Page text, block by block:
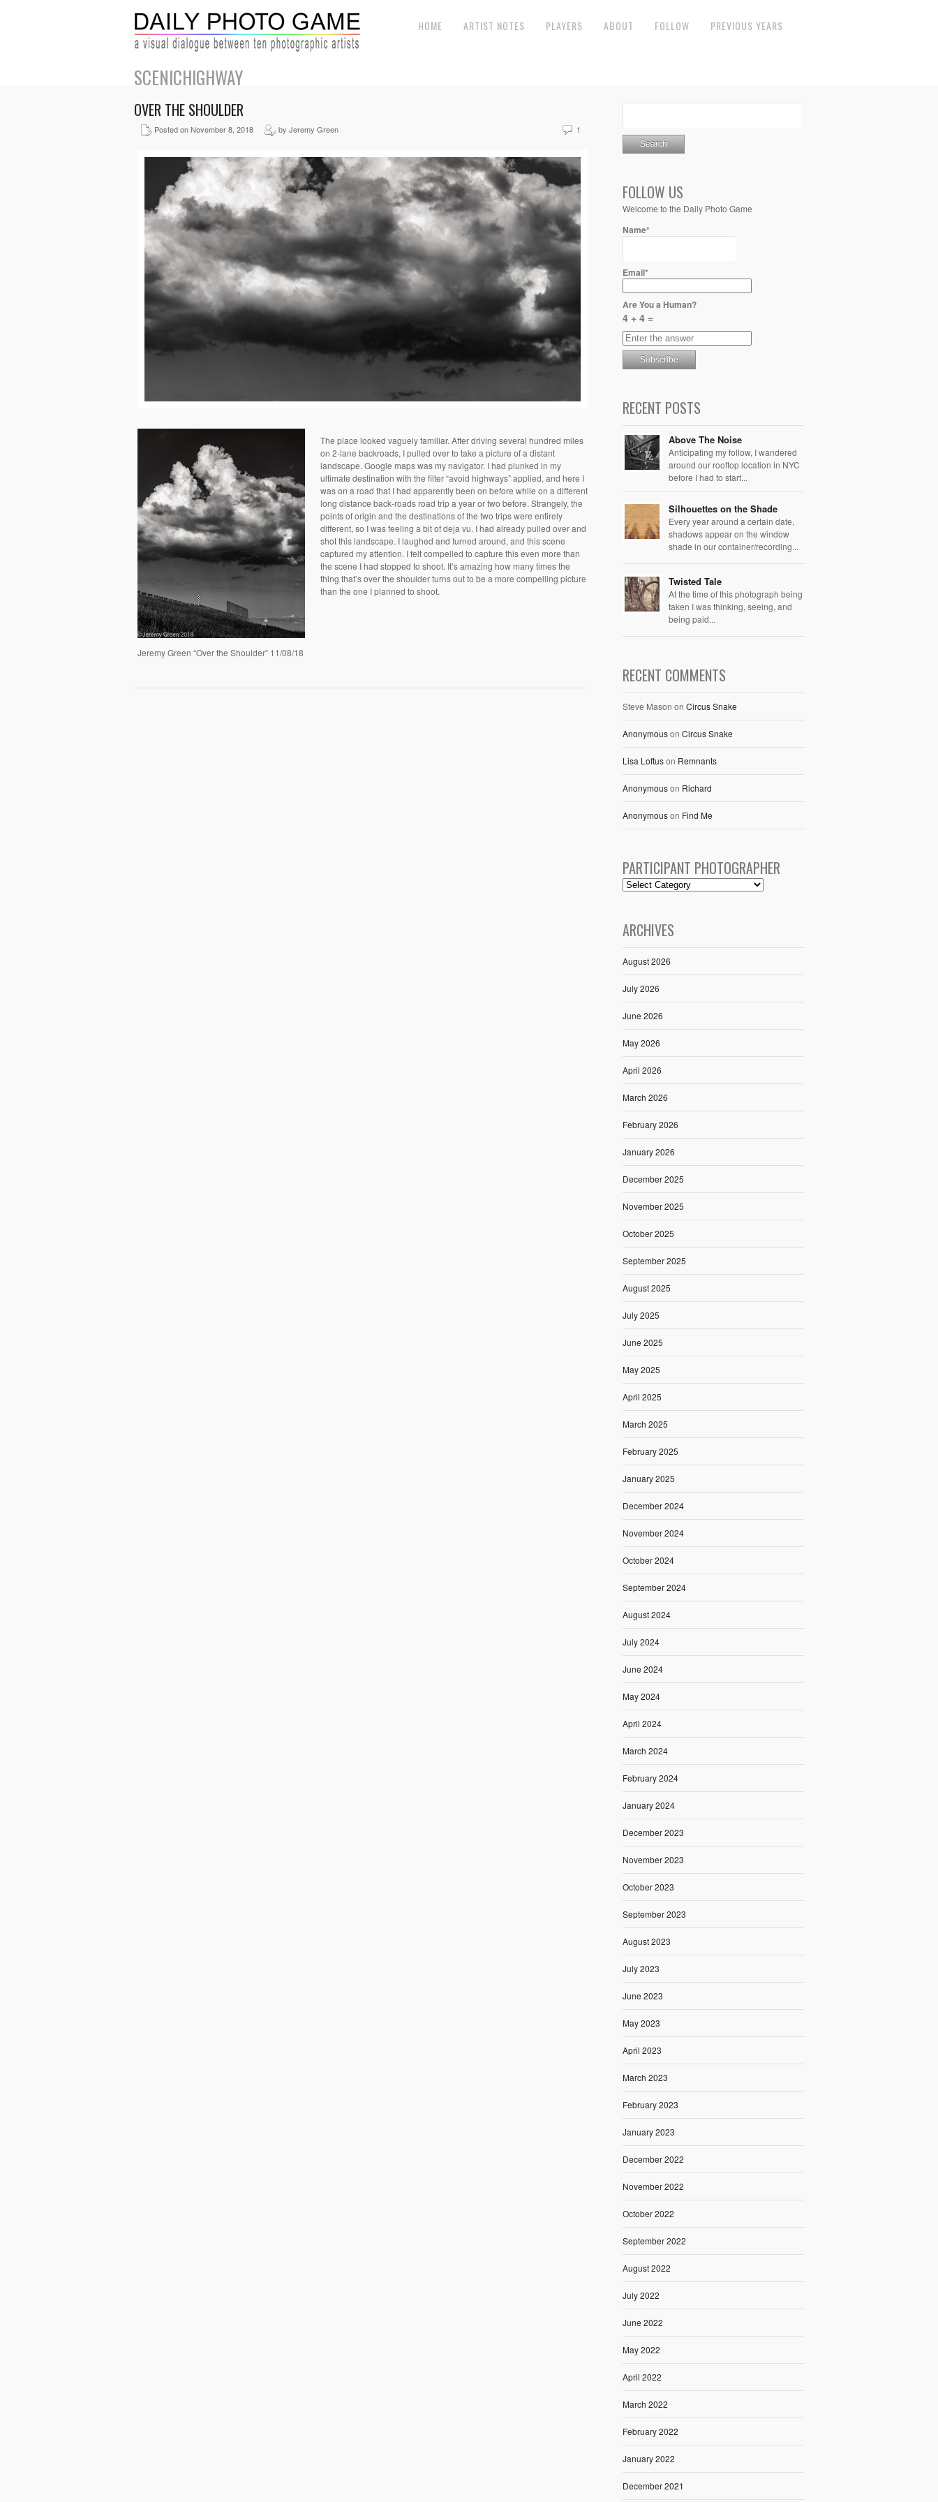
HOME ARTIST NOTES PLAYERS ABOUT FOLLOW PREVIOUS YEARS
SCENICHIGHWAY
OVER THE SHOULDER
Posted on November 8, 2018 by Jeremy Green 1
Jeremy Green “Over the Shoulder” 11/08/18
The place looked vaguely familiar. After driving several hundred miles
on 2-lane backroads, I pulled over to take a picture of a distant
landscape. Google maps was my navigator. I had plunked in my
ultimate destination with the filter “avoid highways” applied, and here I
was on a road that I had apparently been on before while on a different
long distance back-roads road trip a year or two before. Strangely, the
points of origin and the destinations of the two trips were entirely
different, so I was feeling a bit of deja vu. I had already pulled over and
shot this landscape. I laughed and turned around, and this scene
captured my attention. I felt compelled to capture this even more than
the scene I had stopped to shoot. It’s amazing how many times the
thing that’s over the shoulder turns out to be a more compelling picture
than the one I planned to shoot.
FOLLOW US
Welcome to the Daily Photo Game
Name*
Email*
Are You a Human?
4 + 4 =
RECENT POSTS
Above The Noise
Anticipating my follow, I wandered
around our rooftop location in NYC
before I had to start...
Silhouettes on the Shade
Every year around a certain date,
shadows appear on the window
shade in our container/recording...
Twisted Tale
At the time of this photograph being
taken I was thinking, seeing, and
being paid...
RECENT COMMENTS
Steve Mason on Circus Snake
Anonymouson Circus Snake
Lisa Loftuson Remnants
Anonymouson Richard
Anonymouson Find Me
PARTICIPANT PHOTOGRAPHER
ARCHIVES
August 2026
July 2026
June 2026
May 2026
April 2026
March 2026
February 2026
January 2026
December 2025
November 2025
October 2025
September 2025
August 2025
July 2025
June 2025
May 2025
April 2025
March 2025
February 2025
January 2025
December 2024
November 2024
October 2024
September 2024
August 2024
July 2024
June 2024
May 2024
April 2024
March 2024
February 2024
January 2024
December 2023
November 2023
October 2023
September 2023
August 2023
July 2023
June 2023
May 2023
April 2023
March 2023
February 2023
January 2023
December 2022
November 2022
October 2022
September 2022
August 2022
July 2022
June 2022
May 2022
April 2022
March 2022
February 2022
January 2022
December 2021